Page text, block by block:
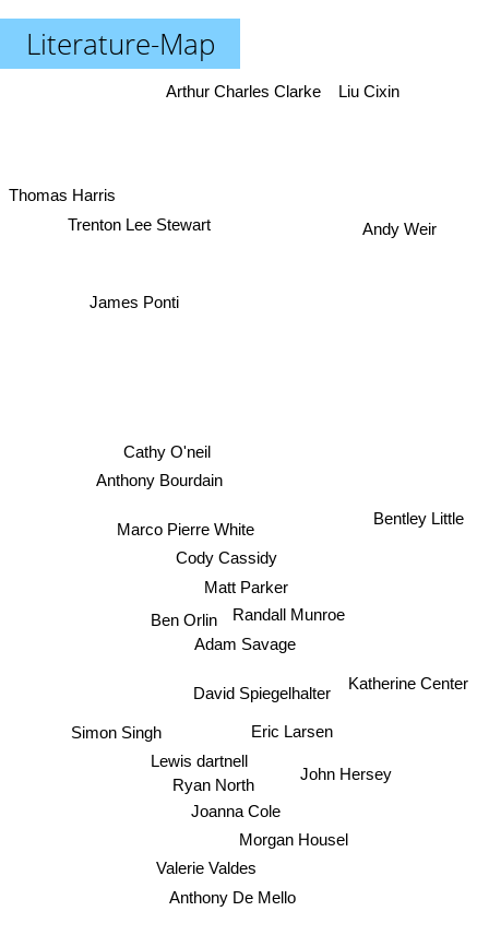
Literature-Map
Adam Savage
Ben Orlin Randall Munroe
Matt Parker
Cody Cassidy
David Spiegelhalter
Ryan North
Lewis dartnell
Joanna Cole
Eric Larsen
Marco Pierre White
Valerie Valdes
Anthony De Mello
Morgan Housel
John Hersey
Cathy O'neil
Anthony Bourdain
Simon Singh
James Ponti
Katherine Center
Bentley Little
Trenton Lee Stewart
Arthur Charles Clarke
Andy Weir
Liu Cixin
Thomas Harris